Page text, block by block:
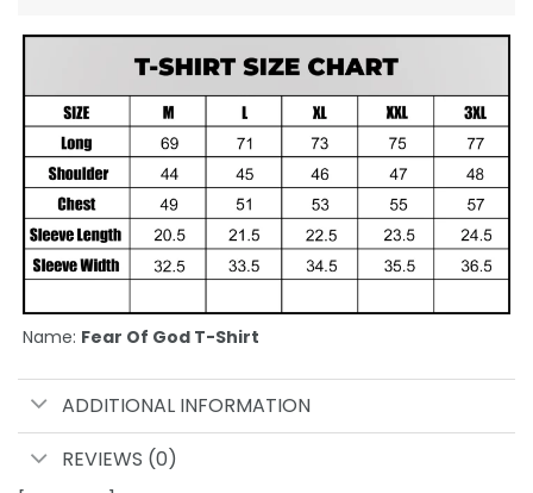
Name: Fear Of God T-Shirt
ADDITIONAL INFORMATION
REVIEWS (0)